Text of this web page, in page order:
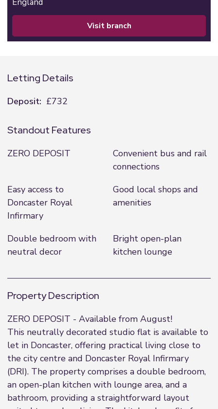
visit branch
Letting Details
Deposit: £732
Standout Features
ZERO DEPOSIT
Convenient bus and rail
connections
Easy access to
Doncaster Royal
Infirmary
Good local shops and
amenities
Double bedroom with
neutral decor
Bright open-plan
kitchen lounge
Property Description
ZERO DEPOSIT - Available from August!
This neutrally decorated studio flat is available to
let in Doncaster, offering practical living close to
the city centre and Doncaster Royal Infirmary
(DRI). The property comprises a double bedroom,
an open-plan kitchen with lounge area, and a
bathroom, providing a straightforward layout